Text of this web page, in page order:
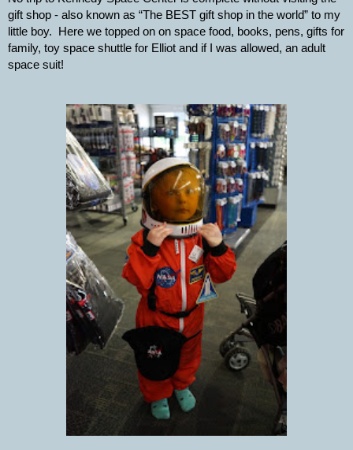
gift shop - also known as “The BEST gift shop in the world” to my
little boy.  Here we topped on on space food, books, pens, gifts for
family, toy space shuttle for Elliot and if I was allowed, an adult
space suit!